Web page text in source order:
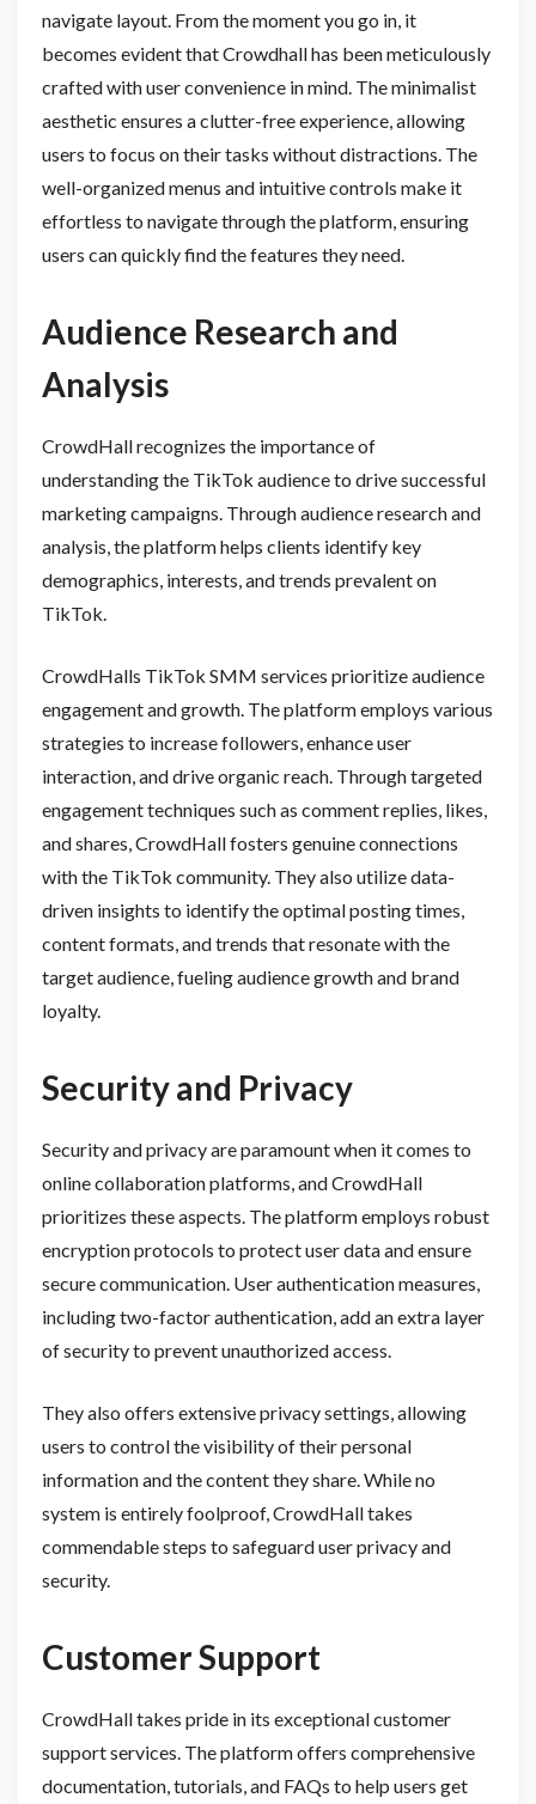
navigate layout. From the moment you go in, it
becomes evident that Crowdhall has been meticulously
crafted with user convenience in mind. The minimalist
aesthetic ensures a clutter-free experience, allowing
users to focus on their tasks without distractions. The
well-organized menus and intuitive controls make it
effortless to navigate through the platform, ensuring
users can quickly find the features they need.
Audience Research and
Analysis
CrowdHall recognizes the importance of
understanding the TikTok audience to drive successful
marketing campaigns. Through audience research and
analysis, the platform helps clients identify key
demographics, interests, and trends prevalent on
TikTok.
CrowdHalls TikTok SMM services prioritize audience
engagement and growth. The platform employs various
strategies to increase followers, enhance user
interaction, and drive organic reach. Through targeted
engagement techniques such as comment replies, likes,
and shares, CrowdHall fosters genuine connections
with the TikTok community. They also utilize data-
driven insights to identify the optimal posting times,
content formats, and trends that resonate with the
target audience, fueling audience growth and brand
loyalty.
Security and Privacy
Security and privacy are paramount when it comes to
online collaboration platforms, and CrowdHall
prioritizes these aspects. The platform employs robust
encryption protocols to protect user data and ensure
secure communication. User authentication measures,
including two-factor authentication, add an extra layer
of security to prevent unauthorized access.
They also offers extensive privacy settings, allowing
users to control the visibility of their personal
information and the content they share. While no
system is entirely foolproof, CrowdHall takes
commendable steps to safeguard user privacy and
security.
Customer Support
CrowdHall takes pride in its exceptional customer
support services. The platform offers comprehensive
documentation, tutorials, and FAQs to help users get